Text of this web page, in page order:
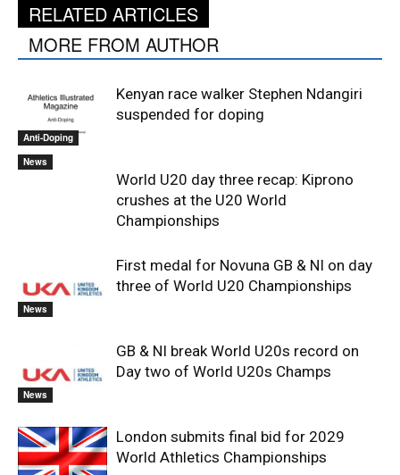
RELATED ARTICLES
MORE FROM AUTHOR
Anti-Doping
Kenyan race walker Stephen Ndangiri
suspended for doping
News
World U20 day three recap: Kiprono
crushes at the U20 World
Championships
News
First medal for Novuna GB & NI on day
three of World U20 Championships
News
GB & NI break World U20s record on
Day two of World U20s Champs
London submits final bid for 2029
World Athletics Championships